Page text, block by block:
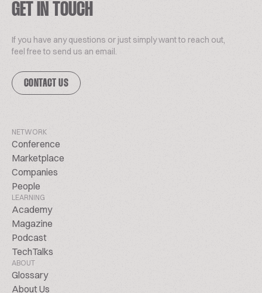
GET IN TOUCH
If you have any questions or just simply want to reach out,
feel free to send us an email.
CONTACT US
NETWORK
Conference
Marketplace
Companies
People
LEARNING
Academy
Magazine
Podcast
TechTalks
ABOUT
Glossary
About Us